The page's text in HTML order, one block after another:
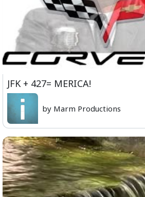
JFK + 427= MERICA!
by Marm Productions